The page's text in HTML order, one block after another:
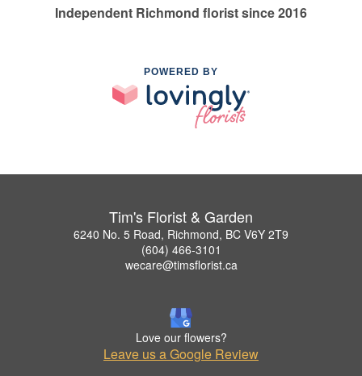
Independent Richmond florist since 2016
POWERED BY
Tim's Florist & Garden
6240 No. 5 Road, Richmond, BC V6Y 2T9
(604) 466-3101
wecare@timsflorist.ca
Love our flowers?
Leave us a Google Review